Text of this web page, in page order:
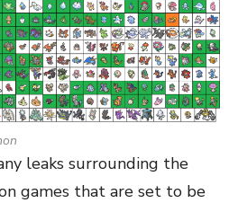
leaks surrounding the
games that are set to be